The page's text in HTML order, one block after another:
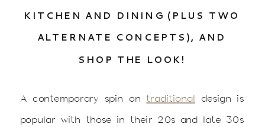
KITCHEN AND DINING (PLUS TWO
ALTERNATE CONCEPTS), AND
SHOP THE LOOK!
A contemporary spin ontraditional design is
popular with those in their 20s and late 30s